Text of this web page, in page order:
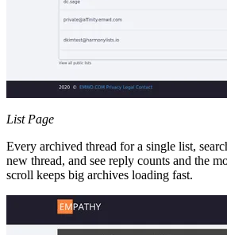
List Page
Every archived thread for a single list,
new thread, and see reply counts and the
scroll keeps big archives loading fast.